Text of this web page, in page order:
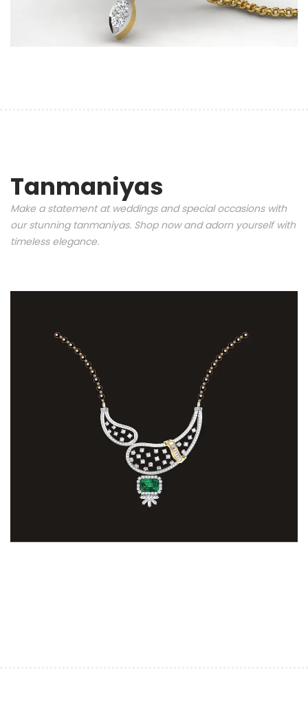
Tanmaniyas
Make a statement at weddings and special occasions with
our stunning tanmaniyas. Shop now and adorn yourself with
timeless elegance.